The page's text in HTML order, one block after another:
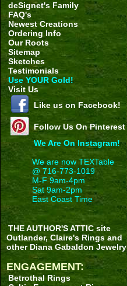
deSignet's Family
FAQ's
Newest Creations
Ordering Info
Our Roots
Sitemap
Sketches
Testimonials
Use YOUR Gold!
Visit Us
Like us on Facebook!
Follow Us On Pinterest
We Are On Instagram!
We are now TEXTable
@ 716-773-1019
M-F 9am-4pm
Sat 9am-2pm
East Coast Time
THE AUTHOR'S ATTIC site
Outlander, Claire's Rings and
other Diana Gabaldon Jewelry
ENGAGEMENT:
Betrothal Rings